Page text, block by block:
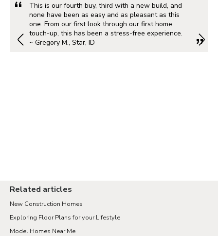
This is our fourth buy, third with a new build, and
none have been as easy and as pleasant as this
one. From our first look through our first home
touch-up, this has been a stress-free experience.
~ Gregory M., Star, ID
Related articles
New Construction Homes
Exploring Floor Plans for your Lifestyle
Model Homes Near Me